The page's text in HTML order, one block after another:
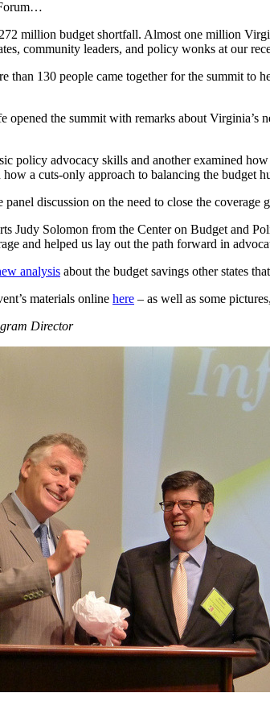
million budget shortfall. Almost one million
community leaders, and policy wonks at our
than 130 people came together for the summit to
the summit with remarks about Virginia’s
policy advocacy skills and another examined
how a cuts-only approach to balancing the budget
panel discussion on the need to close the
Judy Solomon from the Center on Budget and
and helped us lay out the path forward in
analysis about the budget savings other states
materials online here – as well as some
Director